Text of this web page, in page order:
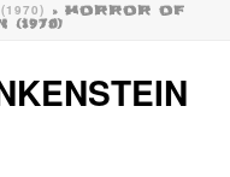
» HORROR OF
(1970)